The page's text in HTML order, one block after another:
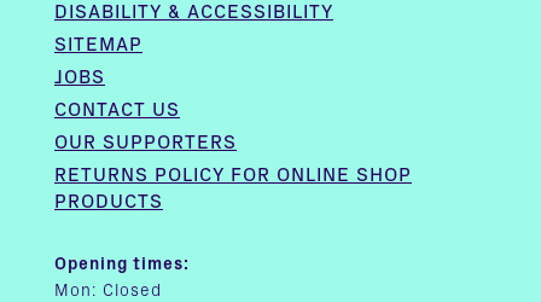
DISABILITY & ACCESSIBILITY
SITEMAP
JOBS
CONTACT US
OUR SUPPORTERS
RETURNS POLICY FOR ONLINE SHOP
PRODUCTS
Opening times:
Mon: Closed